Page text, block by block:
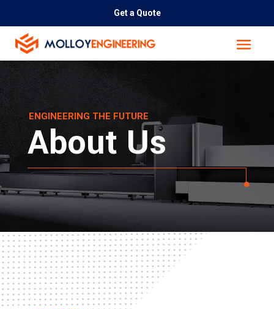
Get a Quote
ENGINEERING THE FUTURE
About Us